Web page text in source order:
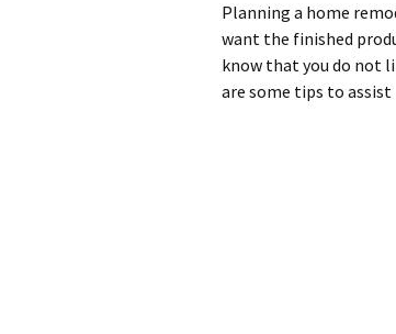
Planning a home
want the finished
know that you do not
are some tips to